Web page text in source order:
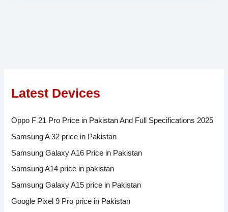
Latest Devices
Oppo F 21 Pro Price in Pakistan And Full Specifications 2025
Samsung A 32 price in Pakistan
Samsung Galaxy A16 Price in Pakistan
Samsung A14 price in pakistan
Samsung Galaxy A15 price in Pakistan
Google Pixel 9 Pro price in Pakistan